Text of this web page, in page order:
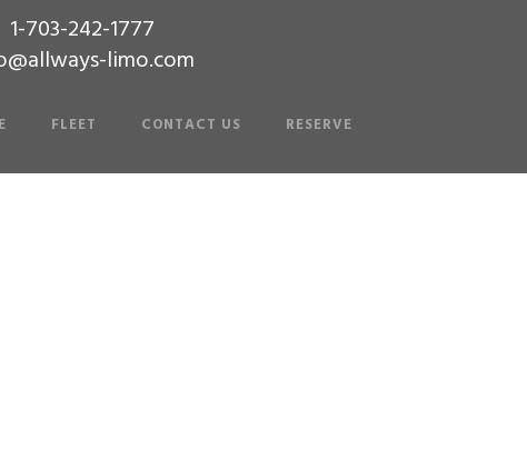
1-703-242-1777
limo.com
FLEET CONTACT US RESERVE